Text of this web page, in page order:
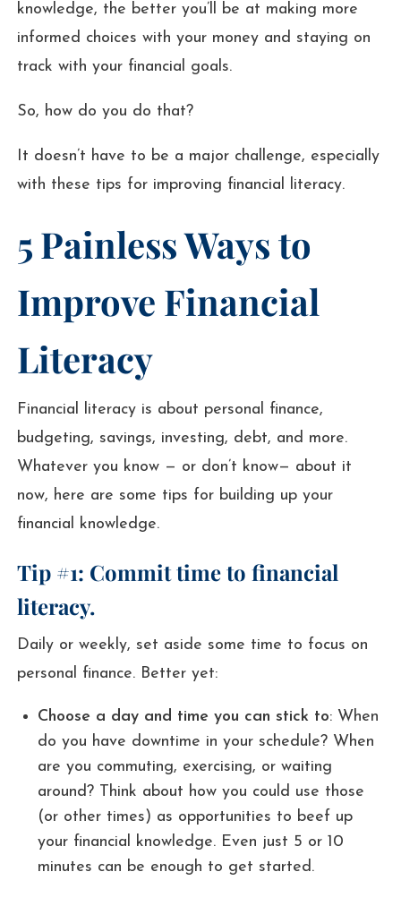
knowledge, the better you’ll be at making more
informed choices with your money and staying on
track with your financial goals.
So, how do you do that?
It doesn’t have to be a major challenge, especially
with these tips for improving financial literacy.
5 Painless Ways to
Improve Financial
Literacy
Financial literacy is about personal finance,
budgeting, savings, investing, debt, and more.
Whatever you know — or don’t know— about it
now, here are some tips for building up your
financial knowledge.
Tip #1: Commit time to financial
literacy.
Daily or weekly, set aside some time to focus on
personal finance. Better yet:
Choose a day and time you can stick to: When
do you have downtime in your schedule? When
are you commuting, exercising, or waiting
around? Think about how you could use those
(or other times) as opportunities to beef up
your financial knowledge. Even just 5 or 10
minutes can be enough to get started.